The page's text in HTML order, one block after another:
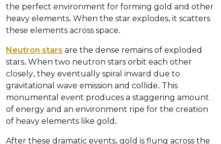
the perfect environment for forming gold and other
heavy elements. When the star explodes, it scatters
these elements across space.
Neutron stars are the dense remains of exploded
stars. When two neutron stars orbit each other
closely, they eventually spiral inward due to
gravitational wave emission and collide. This
monumental event produces a staggering amount
of energy and an environment ripe for the creation
of heavy elements like gold.
After these dramatic events, gold is flung across the